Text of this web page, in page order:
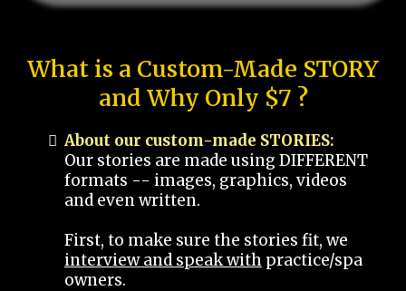
What is a Custom-Made STORY
and Why Only $7 ?
About our custom-made STORIES:
Our stories are made using DIFFERENT
formats -- images, graphics, videos
and even written.
First, to make sure the stories fit, we
interview and speak with practice/spa
owners.